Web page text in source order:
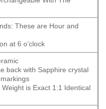
These are Hour and
at 6 o’clock
back with Sapphire crystal
is Exact 1:1 Identical